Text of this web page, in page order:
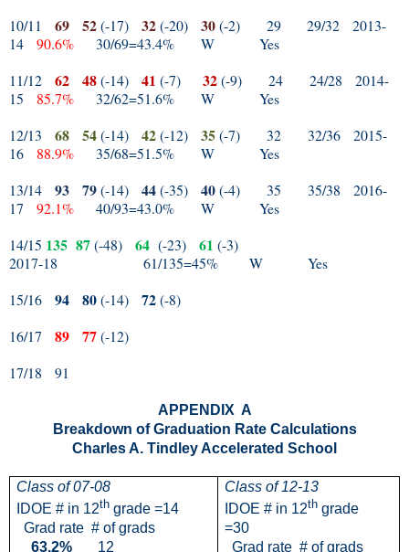
10/11
69 52(-17) 32(-20) 30(-2) 29 29/32
2013-
14
90.6% 30/69=43.4% W
Yes
11/12
62 48(-14) 41 (-7) 32(-9) 24 24/28
2014-
15
85.7% 32/62=51.6% W
Yes
12/13
68 54(-14) 42(-12) 35(-7) 32 32/36
2015-
16
88.9% 35/68=51.5% W
Yes
13/14
93 79(-14) 44(-35) 40(-4) 35 35/38
2016-
17
92.1% 40/93=43.0% W
Yes
14/15 135 87(-48) 64 (-23) 61 (-3)
2017-18
61/135=45% W
Yes
15/16
94 80(-14) 72(-8)
16/17
89 77(-12)
17/18
91
APPENDIX A
Breakdown of Graduation Rate Calculations
Charles A. Tindley Accelerated School
Class of 07-08
IDOE # in 12th grade =14
Grad rate # of grads
63.2%
12
Class of 12-13
IDOE # in 12th grade
=30
Grad rate # of grads